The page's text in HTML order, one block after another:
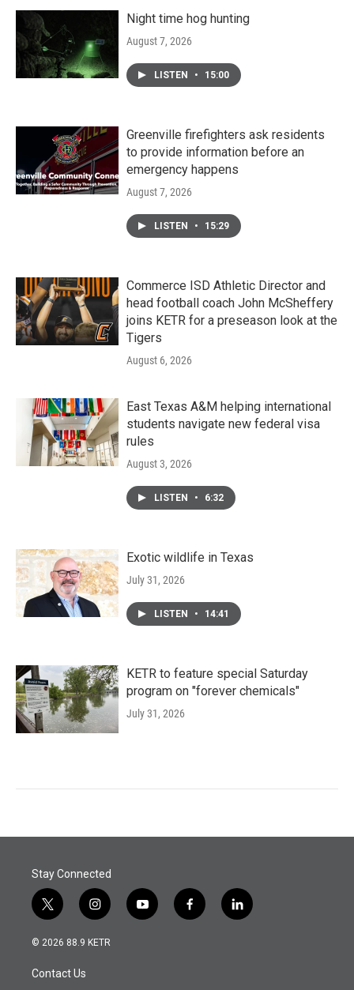
Night time hog hunting
August 7, 2026
LISTEN • 15:00
Greenville firefighters ask residents
to provide information before an
emergency happens
August 7, 2026
LISTEN • 15:29
Commerce ISD Athletic Director and
head football coach John McSheffery
joins KETR for a preseason look at the
Tigers
August 6, 2026
East Texas A&M helping international
students navigate new federal visa
rules
August 3, 2026
LISTEN • 6:32
Exotic wildlife in Texas
July 31, 2026
LISTEN • 14:41
KETR to feature special Saturday
program on "forever chemicals"
July 31, 2026
Stay Connected
t
w
i
t
e
i
n
s
y
o
f
a
l
i
© 2026 88.9 KETR
Contact Us